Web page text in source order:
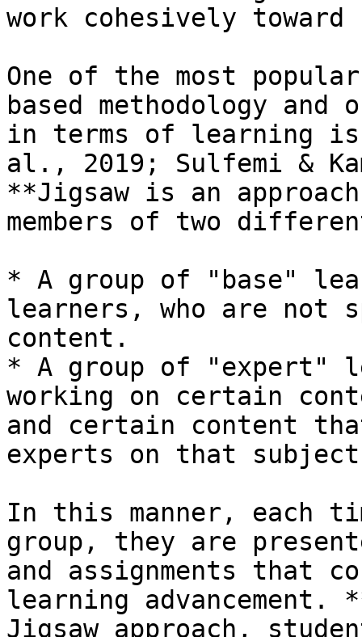
work cohesively
One of the most
based methodology
in terms of learning is
al., 2019; Sulfemi &
**Jigsaw is an
members of two
* A group of "base"
learners, who are not
content.
* A group of "expert"
working on certain
and certain content
experts on that
In this manner, each
group, they are
and assignments that
learning
Jigsaw approach,